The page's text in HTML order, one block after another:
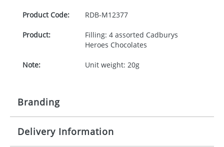
Product Code: RDB-M12377
Product:
Filling: 4 assorted Cadburys
Heroes Chocolates
Note: Unit weight: 20g
Branding
Origination: £30.00
Delivery Information